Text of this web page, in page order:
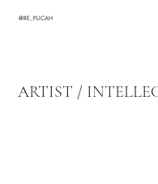
@RE_PLICAH
ARTIST /